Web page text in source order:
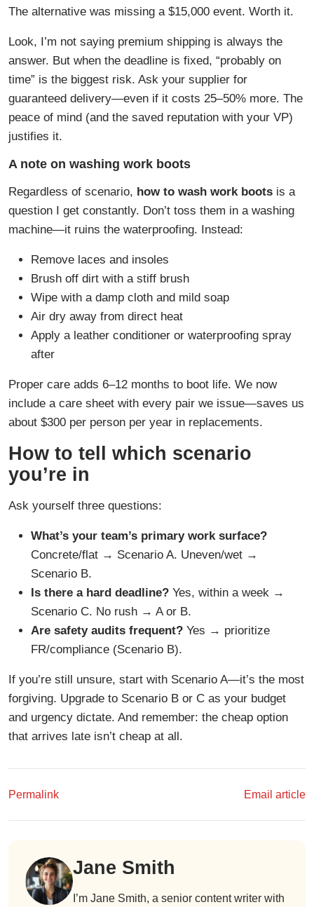
The alternative was missing a $15,000 event. Worth it.
Look, I’m not saying premium shipping is always the
answer. But when the deadline is fixed, “probably on
time” is the biggest risk. Ask your supplier for
guaranteed delivery—even if it costs 25–50% more. The
peace of mind (and the saved reputation with your VP)
justifies it.
A note on washing work boots
Regardless of scenario, how to wash work boots is a
question I get constantly. Don’t toss them in a washing
machine—it ruins the waterproofing. Instead:
Remove laces and insoles
Brush off dirt with a stiff brush
Wipe with a damp cloth and mild soap
Air dry away from direct heat
Apply a leather conditioner or waterproofing spray
after
Proper care adds 6–12 months to boot life. We now
include a care sheet with every pair we issue—saves us
about $300 per person per year in replacements.
How to tell which scenario
you’re in
Ask yourself three questions:
What’s your team’s primary work surface?
Concrete/flat → Scenario A. Uneven/wet →
Scenario B.
Is there a hard deadline? Yes, within a week →
Scenario C. No rush → A or B.
Are safety audits frequent? Yes → prioritize
FR/compliance (Scenario B).
If you’re still unsure, start with Scenario A—it’s the most
forgiving. Upgrade to Scenario B or C as your budget
and urgency dictate. And remember: the cheap option
that arrives late isn’t cheap at all.
Permalink Email article
Jane Smith
I’m Jane Smith, a senior content writer with